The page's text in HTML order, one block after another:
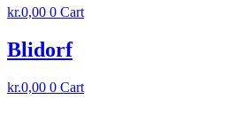
kr.0,00 0 Cart
Blidorf
kr.0,00 0 Cart